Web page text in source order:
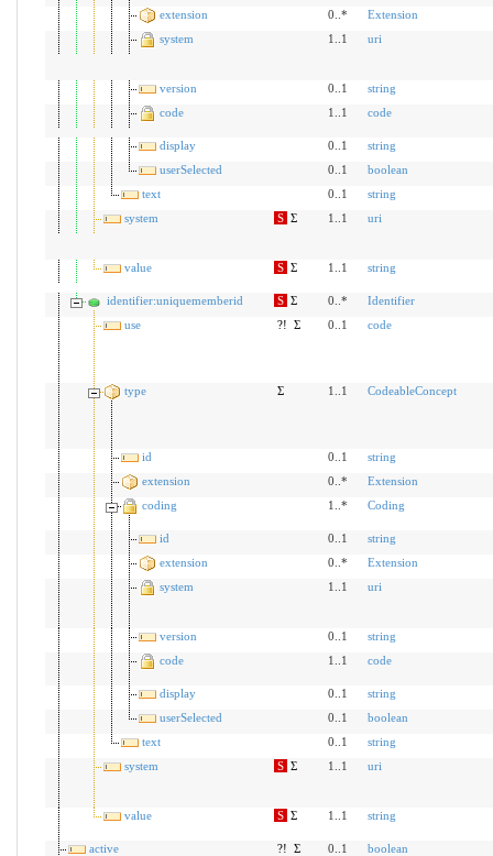
extension 0..*
Extension
system
1..1 uri
version 0..1
string
code
1..1 code
display 0..1
string
userSelected
0..1
boolean
text
0..1
string
system
S Σ 1..1 uri
value S Σ 1..1 string
identifier:uniquememberid S Σ 0..*
Identifier
use
?! Σ 0..1 code
type Σ 1..1 CodeableConcept
id 0..1
string
extension
0..*
Extension
coding
1..* Coding
id 0..1
string
extension
0..*
Extension
system
1..1 uri
version 0..1
string
code
1..1 code
display 0..1
string
userSelected
0..1
boolean
text
0..1
string
system
S Σ 1..1 uri
value S Σ 1..1 string
active ?! Σ 0..1
boolean